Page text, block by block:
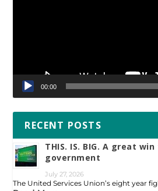
00:00
RECENT POSTS
THIS. IS. BIG. A great
government
July 27, 2026
The United Services Union’s eight year